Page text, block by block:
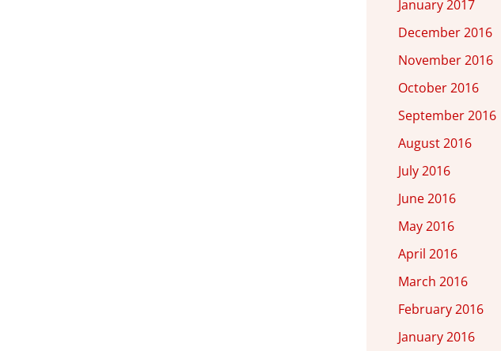
January 2017
December 2016
November 2016
October 2016
September 2016
August 2016
July 2016
June 2016
May 2016
April 2016
March 2016
February 2016
January 2016